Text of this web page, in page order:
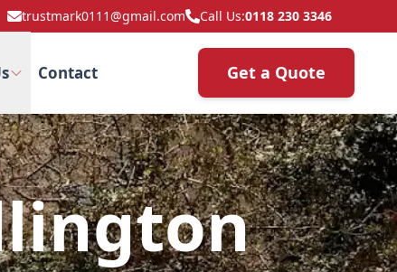
trustmark0111@gmail.com Call Us:0118 230 3346
Contact Get a Quote